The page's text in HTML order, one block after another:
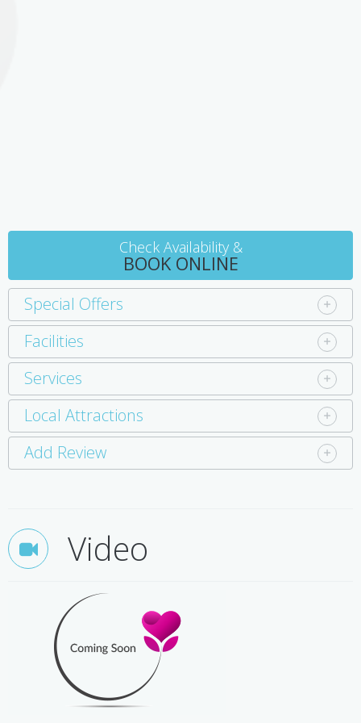
Check Availability &
BOOK ONLINE
Special Offers
Facilities
Services
Local Attractions
Add Review
Video